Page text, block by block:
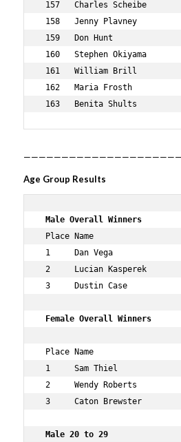
Age Group Results
Male Overall Winners
Place Name
1     Dan Vega
2     Lucian Kasperek
3     Dustin Case
Female Overall Winners
Place Name
1     Sam Thiel
2     Wendy Roberts
3     Caton Brewster
Male 20 to 29